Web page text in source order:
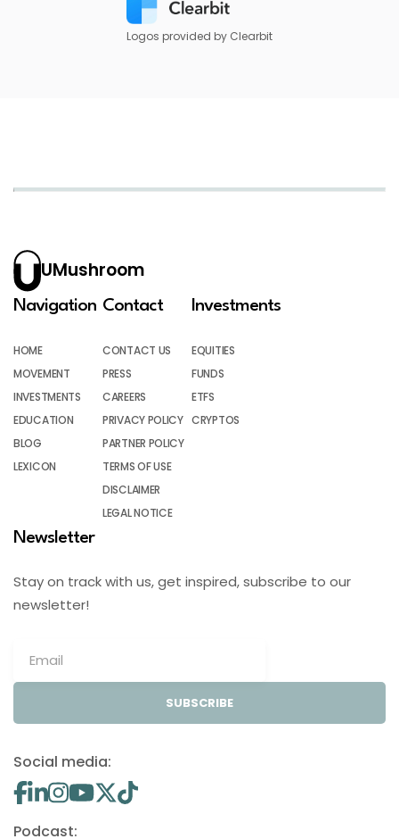
Logos provided by Clearbit
UMushroom
Navigation
HOME
MOVEMENT
INVESTMENTS
EDUCATION
BLOG
LEXICON
Contact
CONTACT US
PRESS
CAREERS
PRIVACY POLICY
PARTNER POLICY
TERMS OF USE
DISCLAIMER
LEGAL NOTICE
Investments
EQUITIES
FUNDS
ETFS
CRYPTOS
Newsletter
Stay on track with us, get inspired, subscribe to our
newsletter!
SUBSCRIBE
Social media:
Podcast: